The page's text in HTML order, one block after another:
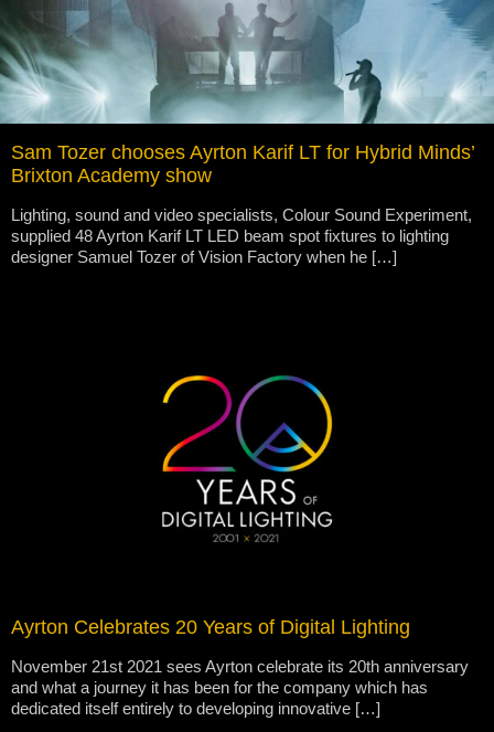
Sam Tozer chooses Ayrton Karif LT for Hybrid Minds’
Brixton Academy show
Lighting, sound and video specialists, Colour Sound Experiment,
supplied 48 Ayrton Karif LT LED beam spot fixtures to lighting
designer Samuel Tozer of Vision Factory when he […]
Ayrton Celebrates 20 Years of Digital Lighting
November 21st 2021 sees Ayrton celebrate its 20th anniversary
and what a journey it has been for the company which has
dedicated itself entirely to developing innovative […]